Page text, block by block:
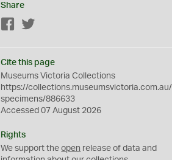
Share
Facebook
Cite this page
Museums Victoria Collections
https://collections.museumsvictoria.com.au/
specimens/886633
Accessed 07 August 2026
Rights
We support theopen release of data and